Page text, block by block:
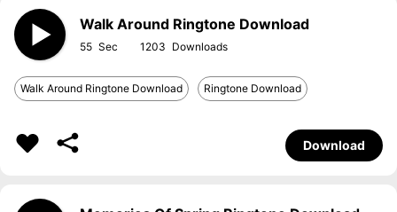
Walk Around Ringtone Download
55 1203
Walk Around Ringtone Download Ringtone Download
Download